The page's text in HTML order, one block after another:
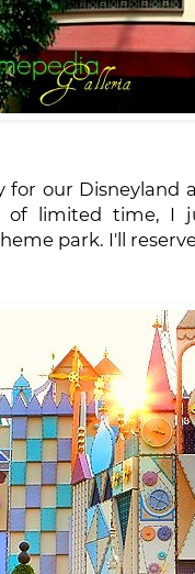
for our
of limited time,
park. I'll